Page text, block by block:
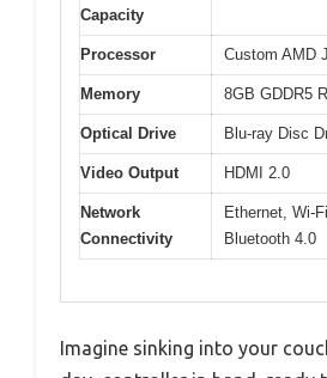
Capacity
Processor Custom AMD
Memory 8GB GDDR5
Optical Drive Blu-ray Disc
Video Output HDMI 2.0
Network
Connectivity
Ethernet, Wi-
Bluetooth 4.0
Imagine sinking into your